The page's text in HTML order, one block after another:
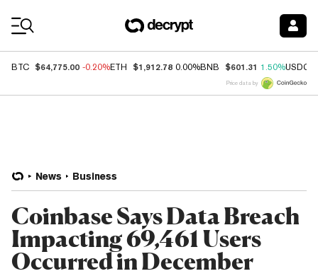
BTC $64,775.00 -0.20%ETH $1,912.78 0.00%BNB $601.31 1.50%USDC
Price data by
News Business
Coinbase Says Data Breach
Impacting 69,461 Users
Occurred in December